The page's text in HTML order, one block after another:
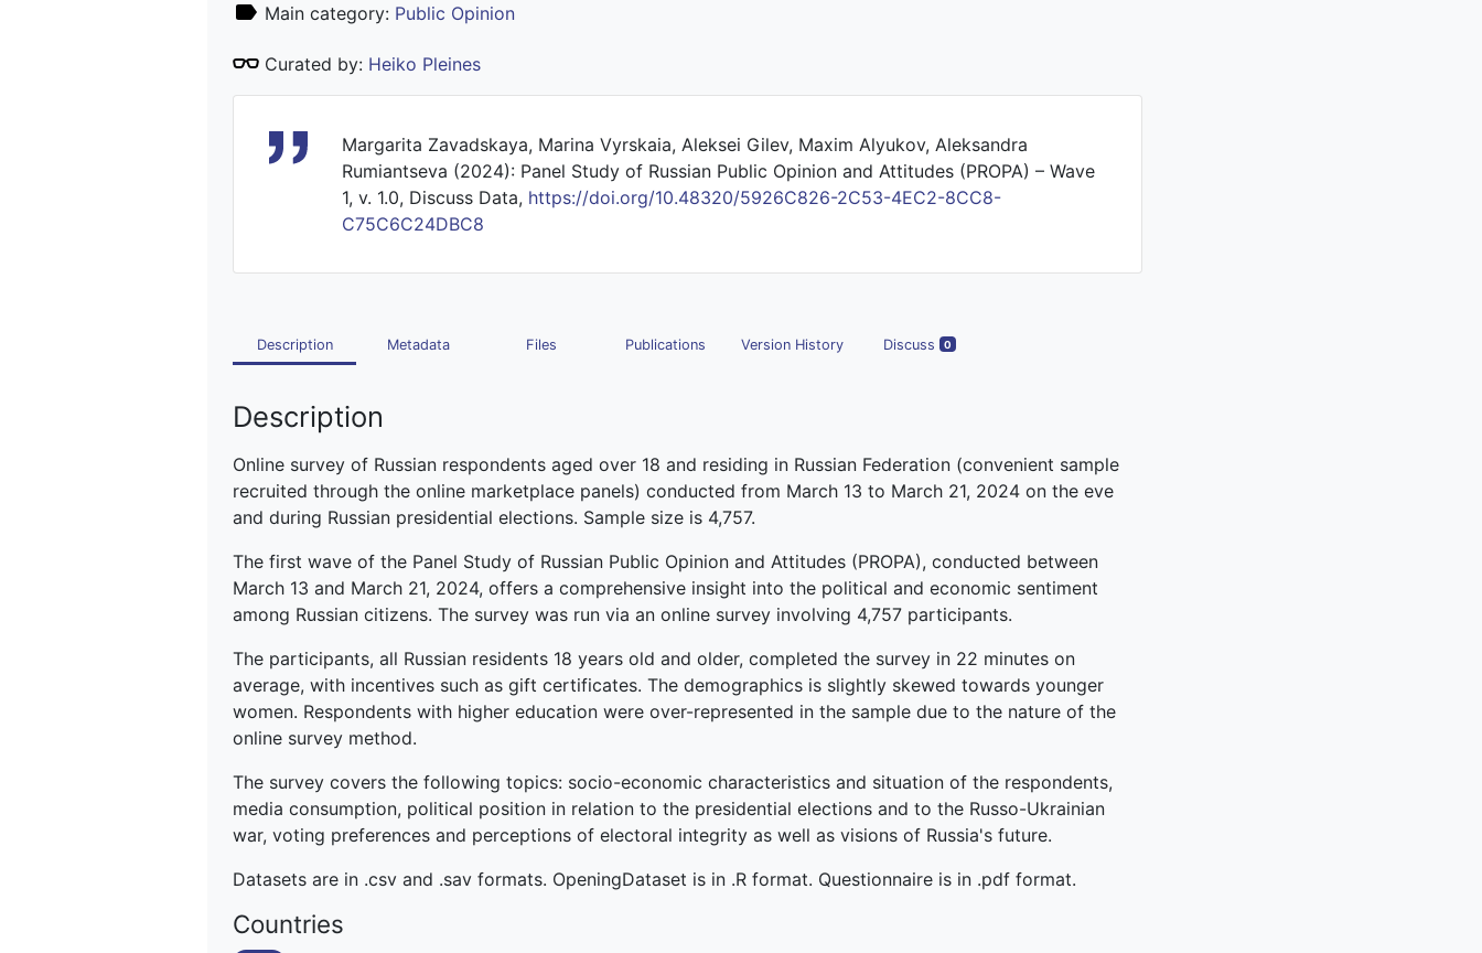
Main category: Public Opinion
Curated by: Heiko Pleines
Margarita Zavadskaya, Marina Vyrskaia, Aleksei Gilev, Maxim Alyukov, Aleksandra
Rumiantseva (2024): Panel Study of Russian Public Opinion and Attitudes (PROPA) – Wave
1, v. 1.0, Discuss Data, https://doi.org/10.48320/5926C826-2C53-4EC2-8CC8-
C75C6C24DBC8
Description Metadata Files Publications Version History Discuss 0
Description
Online survey of Russian respondents aged over 18 and residing in Russian Federation (convenient sample
recruited through the online marketplace panels) conducted from March 13 to March 21, 2024 on the eve
and during Russian presidential elections. Sample size is 4,757.
The first wave of the Panel Study of Russian Public Opinion and Attitudes (PROPA), conducted between
March 13 and March 21, 2024, offers a comprehensive insight into the political and economic sentiment
among Russian citizens. The survey was run via an online survey involving 4,757 participants.
The participants, all Russian residents 18 years old and older, completed the survey in 22 minutes on
average, with incentives such as gift certificates. The demographics is slightly skewed towards younger
women. Respondents with higher education were over-represented in the sample due to the nature of the
online survey method.
The survey covers the following topics: socio-economic characteristics and situation of the respondents,
media consumption, political position in relation to the presidential elections and to the Russo-Ukrainian
war, voting preferences and perceptions of electoral integrity as well as visions of Russia's future.
Datasets are in .csv and .sav formats. OpeningDataset is in .R format. Questionnaire is in .pdf format.
Countries